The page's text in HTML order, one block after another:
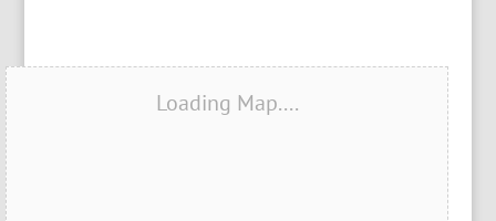
Loading Map....